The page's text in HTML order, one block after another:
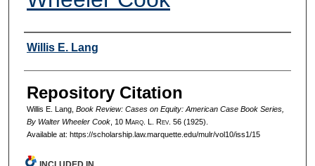
Authors
Willis E. Lang
Repository Citation
Willis E. Lang, Book Review: Cases on Equity: American Case Book Series,
By Walter Wheeler Cook, 10 Marq. L. Rev. 56 (1925).
Available at: https://scholarship.law.marquette.edu/mulr/vol10/iss1/15